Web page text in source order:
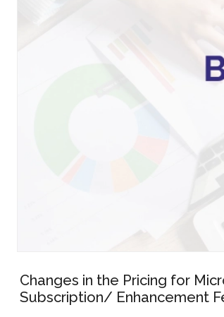
Changes in the Pricing for
Subscription/ Enhancement